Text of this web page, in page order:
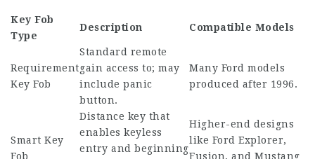
Key Fob
Type
Description Compatible Models
Requirement
Key Fob
Standard remote
gain access to; may
include panic
button.
Many Ford models
produced after 1996.
Smart Key
Fob
Distance key that
enables keyless
entry and beginning
Higher-end designs
like Ford Explorer,
Fusion, and Mustang